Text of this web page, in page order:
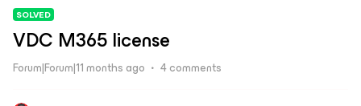
SOLVED
VDC M365 license
Forum|Forum|11 months ago 4 comments